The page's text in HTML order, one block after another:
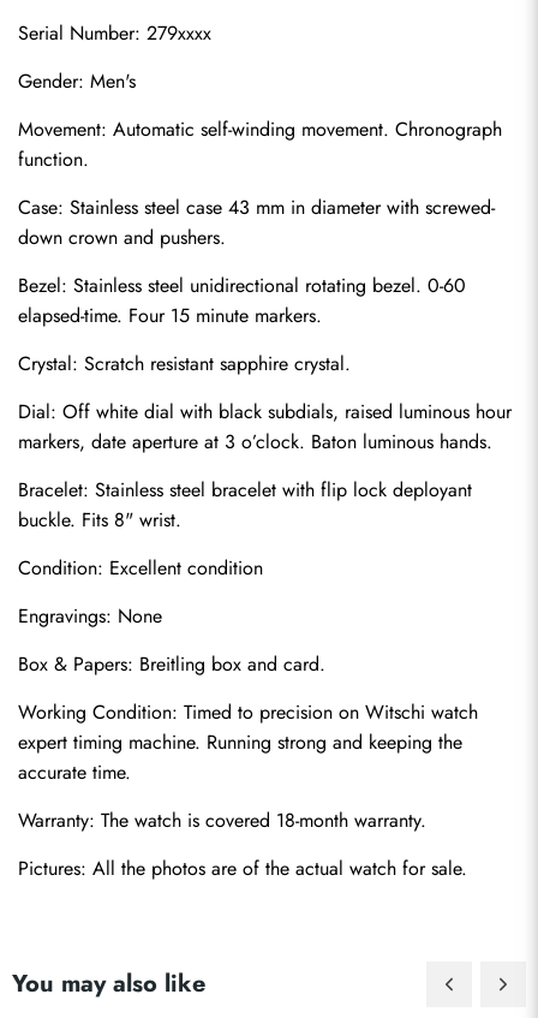
Serial Number: 279xxxx
Gender: Men's
Movement: Automatic self-winding movement. Chronograph
function.
Case: Stainless steel case 43 mm in diameter with screwed-
down crown and pushers.
Bezel: Stainless steel unidirectional rotating bezel. 0-60
elapsed-time. Four 15 minute markers.
Crystal: Scratch resistant sapphire crystal.
Dial: Off white dial with black subdials, raised luminous hour
markers, date aperture at 3 o’clock. Baton luminous hands.
Bracelet: Stainless steel bracelet with flip lock deployant
buckle. Fits 8" wrist.
Condition: Excellent condition
Engravings: None
Box & Papers: Breitling box and card.
Working Condition: Timed to precision on Witschi watch
expert timing machine. Running strong and keeping the
accurate time.
Warranty: The watch is covered 18-month warranty.
Pictures: All the photos are of the actual watch for sale.
You may also like